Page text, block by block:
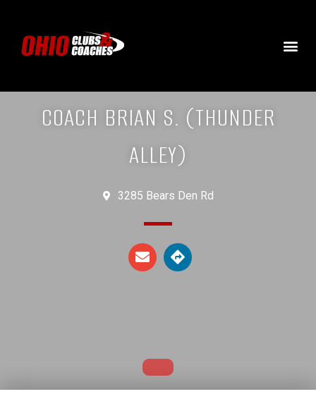
COACH BRIAN S. (THUNDER
ALLEY)
3285 Bears Den Rd